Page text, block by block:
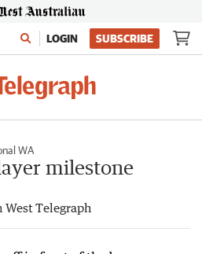
LOGIN SUBSCRIBE
WA
milestone
West Telegraph